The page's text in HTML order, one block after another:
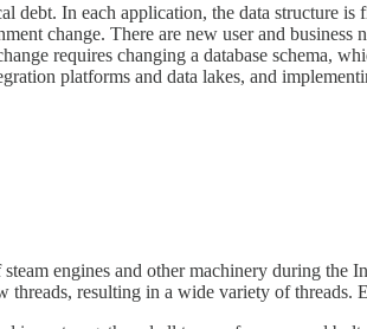
In each application, the data structure
change. There are new user and
requires changing a database schema,
platforms and data lakes, and
engines and other machinery during the
resulting in a wide variety of